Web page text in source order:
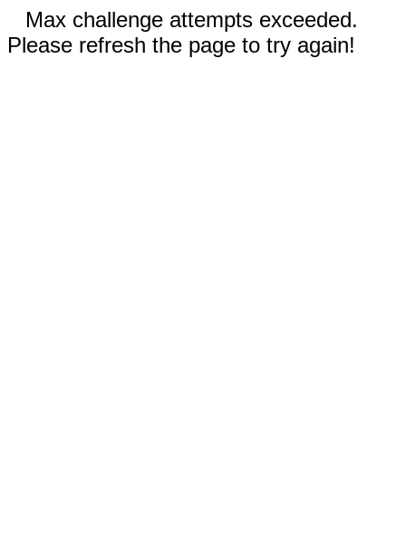
Max challenge attempts exceeded.
Please refresh the page to try again!